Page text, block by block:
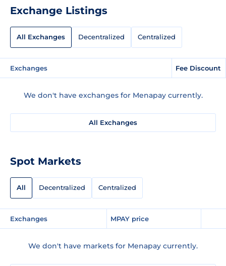
Exchange Listings
All Exchanges Decentralized Centralized
Exchanges Fee Discount
We don't have exchanges for Menapay currently.
All Exchanges
Spot Markets
All Decentralized Centralized
Exchanges MPAY price
We don't have markets for Menapay currently.